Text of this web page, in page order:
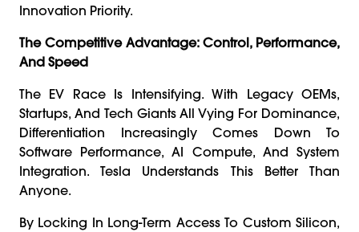
Innovation Priority.
The Competitive Advantage: Control, Performance,
And Speed
The EV Race Is Intensifying. With Legacy OEMs,
Startups, And Tech Giants All Vying For Dominance,
Differentiation Increasingly Comes Down To
Software Performance, AI Compute, And System
Integration. Tesla Understands This Better Than
Anyone.
By Locking In Long-Term Access To Custom Silicon,